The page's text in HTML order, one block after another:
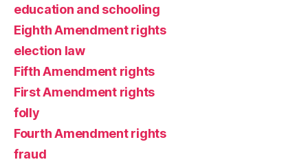
education and schooling
Eighth Amendment rights
election law
Fifth Amendment rights
First Amendment rights
folly
Fourth Amendment rights
fraud